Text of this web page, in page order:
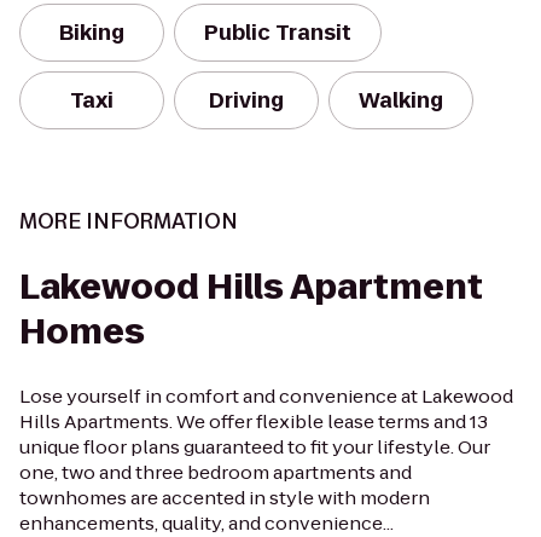
Biking Public Transit
Taxi Driving Walking
MORE INFORMATION
Lakewood Hills Apartment
Homes
Lose yourself in comfort and convenience at Lakewood
Hills Apartments. We offer flexible lease terms and 13
unique floor plans guaranteed to fit your lifestyle. Our
one, two and three bedroom apartments and
townhomes are accented in style with modern
enhancements, quality, and convenience...